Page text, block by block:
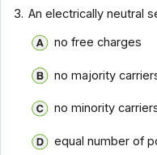
3. An electrically neutral
no free charges
no majority
no minority
equal number of